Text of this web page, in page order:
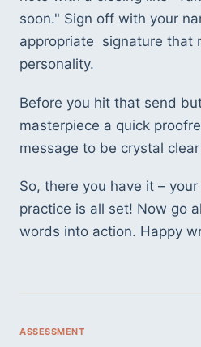
soon." Sign off with your
appropriate  signature that
personality.
Before you hit that send
masterpiece a quick
message to be crystal
So, there you have it –
practice is all set! Now go
words into action. Happy